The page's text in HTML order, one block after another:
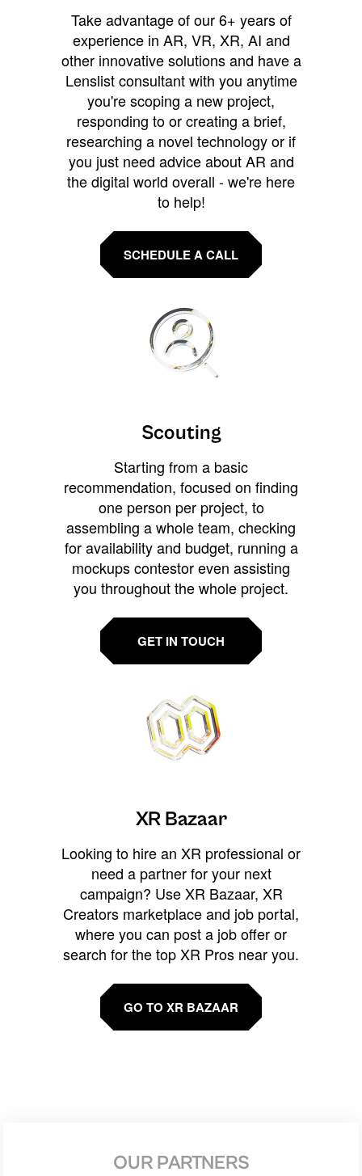
Take advantage of our 6+ years of
experience in AR, VR, XR, AI and
other innovative solutions and have a
Lenslist consultant with you anytime
you're scoping a new project,
responding to or creating a brief,
researching a novel technology or if
you just need advice about AR and
the digital world overall - we're here
to help!
SCHEDULE A CALL
Scouting
Starting from a basic
recommendation, focused on finding
one person per project, to
assembling a whole team, checking
for availability and budget, running a
mockups contestor even assisting
you throughout the whole project.
GET IN TOUCH
XR Bazaar
Looking to hire an XR professional or
need a partner for your next
campaign? Use XR Bazaar, XR
Creators marketplace and job portal,
where you can post a job offer or
search for the top XR Pros near you.
GO TO XR BAZAAR
OUR PARTNERS